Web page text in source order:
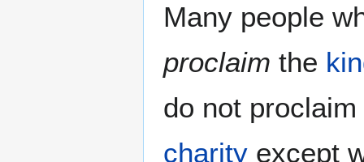
Many people
proclaim the
do not proclaim
charity except